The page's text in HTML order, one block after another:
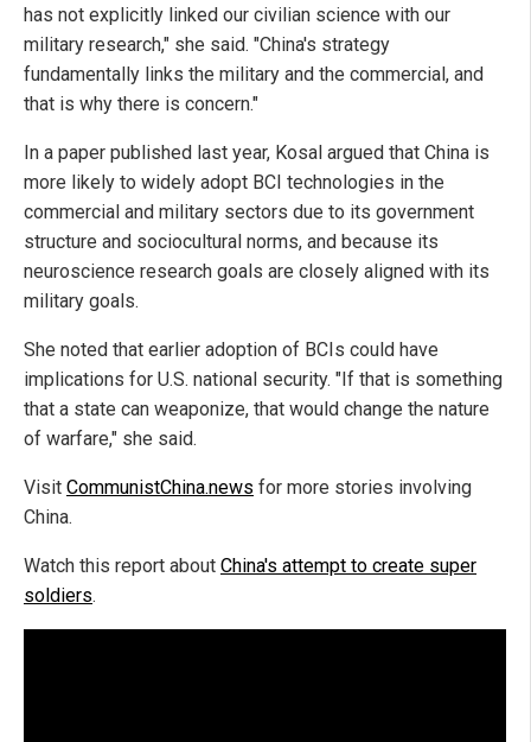
has not explicitly linked our civilian science with our
military research," she said. "China's strategy
fundamentally links the military and the commercial, and
that is why there is concern."
In a paper published last year, Kosal argued that China is
more likely to widely adopt BCI technologies in the
commercial and military sectors due to its government
structure and sociocultural norms, and because its
neuroscience research goals are closely aligned with its
military goals.
She noted that earlier adoption of BCIs could have
implications for U.S. national security. "If that is something
that a state can weaponize, that would change the nature
of warfare," she said.
Visit CommunistChina.news for more stories involving
China.
Watch this report about China's attempt to create super
soldiers.